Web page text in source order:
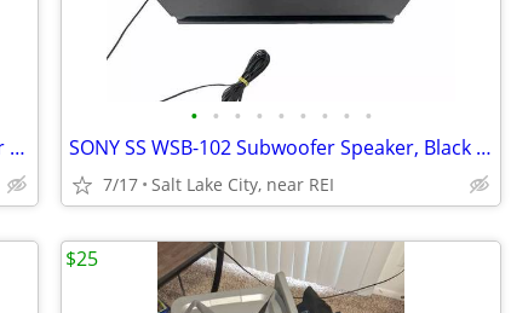
Infinity Entra Point Five Speakers. $35.00 for the pair
• • • • • • • • •
SONY SS WSB-102 Subwoofer Speaker, Black Enclosure
7/17 Salt Lake City, near REI
$25